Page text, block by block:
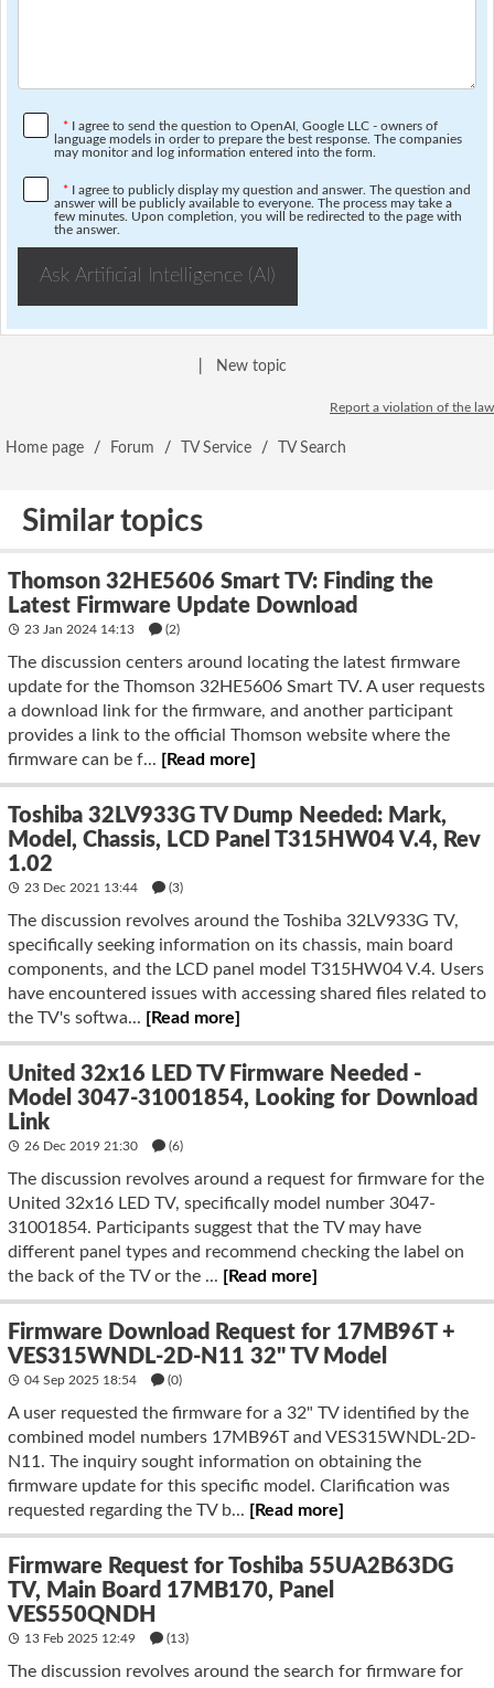
* I agree to send the question to OpenAI, Google LLC - owners of
language models in order to prepare the best response. The companies
may monitor and log information entered into the form.
* I agree to publicly display my question and answer. The question and
answer will be publicly available to everyone. The process may take a
few minutes. Upon completion, you will be redirected to the page with
the answer.
Ask Artificial Intelligence (AI)
New topic
Report a violation of the law
Home page / Forum / TV Service / TV Search
Similar topics
Thomson 32HE5606 Smart TV: Finding the
Latest Firmware Update Download
23 Jan 2024 14:13 (2)
The discussion centers around locating the latest firmware
update for the Thomson 32HE5606 Smart TV. A user requests
a download link for the firmware, and another participant
provides a link to the official Thomson website where the
firmware can be f... [Read more]
Toshiba 32LV933G TV Dump Needed: Mark,
Model, Chassis, LCD Panel T315HW04 V.4, Rev
1.02
23 Dec 2021 13:44 (3)
The discussion revolves around the Toshiba 32LV933G TV,
specifically seeking information on its chassis, main board
components, and the LCD panel model T315HW04 V.4. Users
have encountered issues with accessing shared files related to
the TV's softwa... [Read more]
United 32x16 LED TV Firmware Needed -
Model 3047-31001854, Looking for Download
Link
26 Dec 2019 21:30 (6)
The discussion revolves around a request for firmware for the
United 32x16 LED TV, specifically model number 3047-
31001854. Participants suggest that the TV may have
different panel types and recommend checking the label on
the back of the TV or the ... [Read more]
Firmware Download Request for 17MB96T +
VES315WNDL-2D-N11 32" TV Model
04 Sep 2025 18:54 (0)
A user requested the firmware for a 32" TV identified by the
combined model numbers 17MB96T and VES315WNDL-2D-
N11. The inquiry sought information on obtaining the
firmware update for this specific model. Clarification was
requested regarding the TV b... [Read more]
Firmware Request for Toshiba 55UA2B63DG
TV, Main Board 17MB170, Panel
VES550QNDH
13 Feb 2025 12:49 (13)
The discussion revolves around the search for firmware for